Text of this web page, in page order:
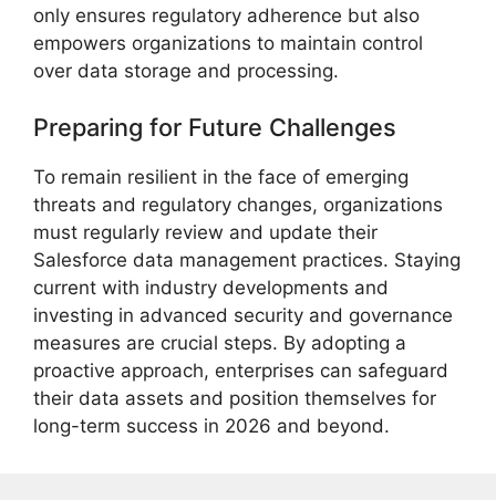
only ensures regulatory adherence but also
empowers organizations to maintain control
over data storage and processing.
Preparing for Future Challenges
To remain resilient in the face of emerging
threats and regulatory changes, organizations
must regularly review and update their
Salesforce data management practices. Staying
current with industry developments and
investing in advanced security and governance
measures are crucial steps. By adopting a
proactive approach, enterprises can safeguard
their data assets and position themselves for
long-term success in 2026 and beyond.